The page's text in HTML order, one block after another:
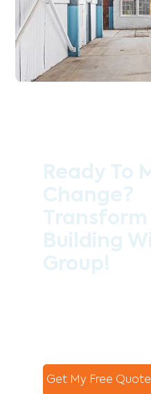
Get My Free Quote